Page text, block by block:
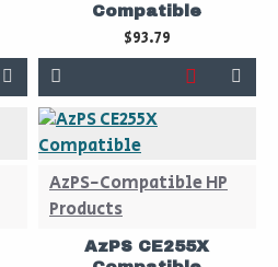
Compatible
$93.79
AzPS-Compatible HP
Products
AzPS CE255X